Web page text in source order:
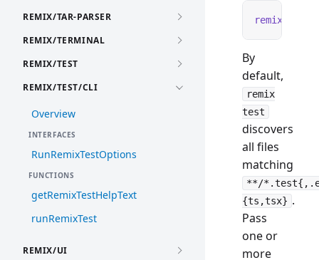
REMIX/TAR-PARSER
REMIX/TERMINAL
REMIX/TEST
REMIX/TEST/CLI
Overview
INTERFACES
RunRemixTestOptions
FUNCTIONS
getRemixTestHelpText
runRemixTest
REMIX/UI
remix
By
default,
remix
test
discovers
all files
matching
**/
{ts,tsx} .
Pass
one or
more